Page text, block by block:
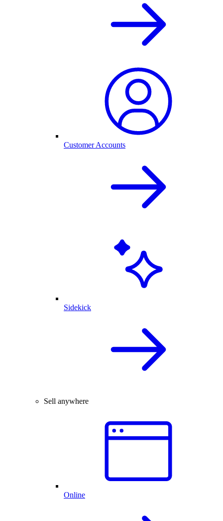
Customer Accounts
Sidekick
Sell anywhere
Online